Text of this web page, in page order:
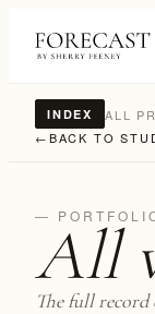
INDEX ALL
←BACK TO
—
All
The full record